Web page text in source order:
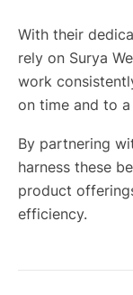
With their
rely on Surya
work
on time and to
By partnering
harness these
product
efficiency.